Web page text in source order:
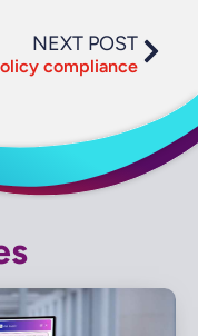
NEXT POST
compliance